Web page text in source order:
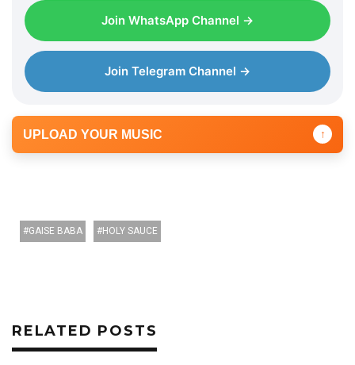
Join WhatsApp Channel →
Join Telegram Channel →
UPLOAD YOUR MUSIC ↑
GAISE BABA HOLY SAUCE
RELATED POSTS